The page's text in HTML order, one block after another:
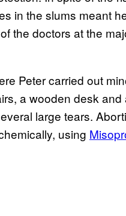
in the slums meant
the doctors at the
Peter carried out
a wooden desk and
large tears.
using